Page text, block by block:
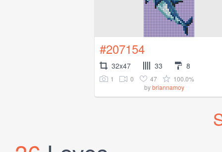
#207154
32x47 33 8
1 0 47
100.0%
bybriannamoy